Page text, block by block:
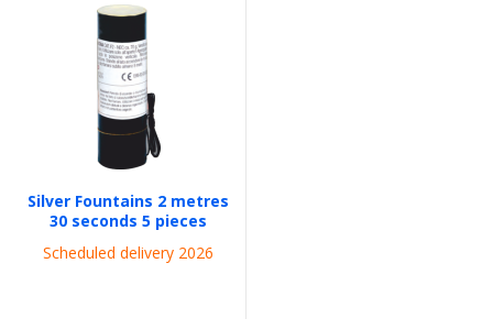
Silver Fountains 2 metres
30 seconds 5 pieces
Scheduled delivery 2026